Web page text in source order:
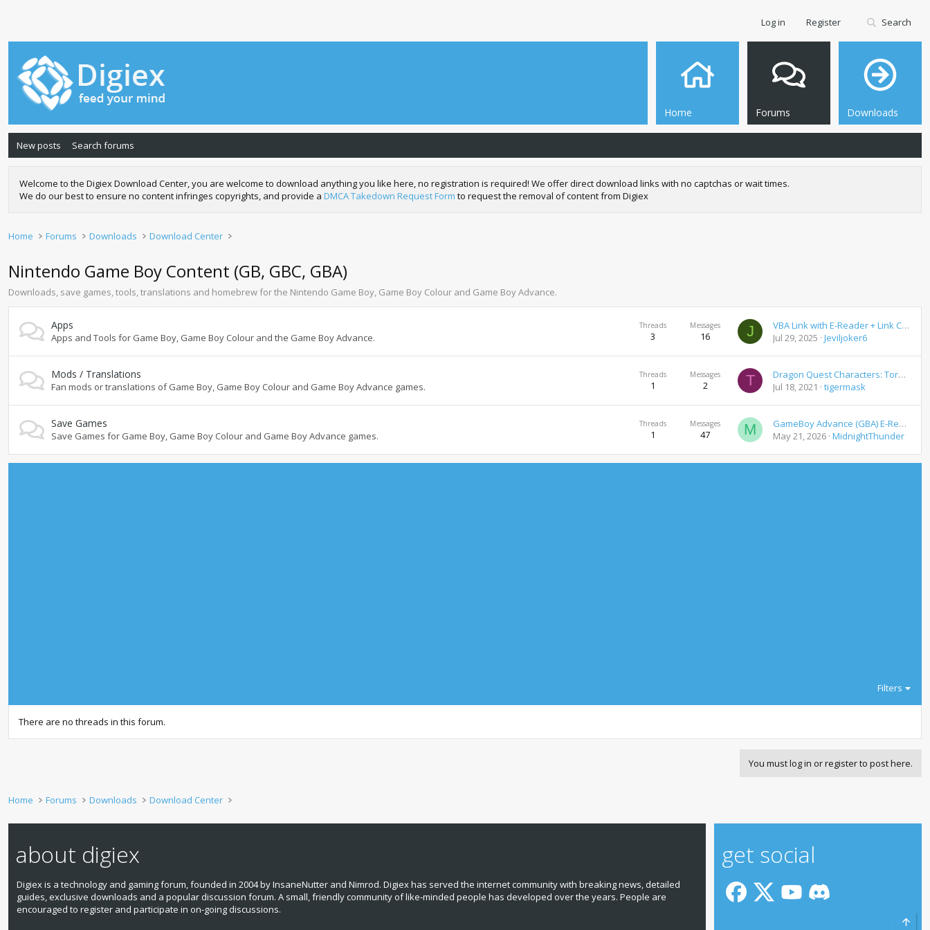
Home Forums Downloads
Log in Register Search
New posts Search forums
Welcome to the Digiex Download Center, you are welcome to download anything you like here, no registration is required! We offer direct download links with no captchas or wait times.
We do our best to ensure no content infringes copyrights, and provide a DMCA Takedown Request Form to request the removal of content from Digiex
Home Forums Downloads Download Center
Nintendo Game Boy Content (GB, GBC, GBA)
Downloads, save games, tools, translations and homebrew for the Nintendo Game Boy, Game Boy Colour and Game Boy Advance.
Apps
Apps and Tools for Game Boy, Game Boy Colour and the Game Boy Advance.
Threads
3
Messages
16 J
VBA Link with E-Reader + Link Cable Emulation For Pokemon GBA Games Download
Jul 29, 2025 Jeviljoker6
Mods / Translations
Fan mods or translations of Game Boy, Game Boy Colour and Game Boy Advance games.
Threads
1
Messages
2 T
Dragon Quest Characters: Torneko no Daibōken 3 – Fushigi no Dungeon - English Translation Patch
Jul 18, 2021
tigermask
Save Games
Save Games for Game Boy, Game Boy Colour and Game Boy Advance games.
Threads
1
Messages
47 M
GameBoy Advance (GBA) E-Reader Cards Download
May 21, 2026 MidnightThunder
Filters
There are no threads in this forum.
You must log in or register to post here.
Home Forums Downloads Download Center
about digiex
Digiex is a technology and gaming forum, founded in 2004 by InsaneNutter and Nimrod. Digiex has served the internet community with breaking news, detailed
guides, exclusive downloads and a popular discussion forum. A small, friendly community of like‑minded people has developed over the years. People are
encouraged to register and participate in on‑going discussions.
get social